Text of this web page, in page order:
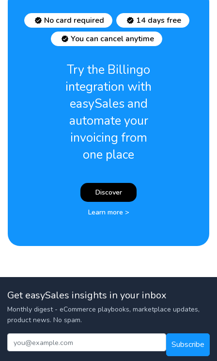
No card required
14 days free
You can cancel anytime
Try the Billingo
integration with
easySales and
automate your
invoicing from
one place
Discover
Learn more >
Get easySales insights in your inbox
Monthly digest - eCommerce playbooks, marketplace updates,
product news. No spam.
Subscribe